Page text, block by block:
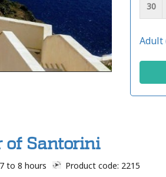
30
Adult
of Santorini
to 8 hours Product code: 2215